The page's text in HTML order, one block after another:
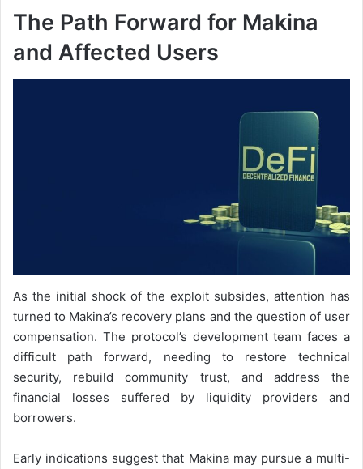
The Path Forward for Makina
and Affected Users
As the initial shock of the exploit subsides, attention has
turned to Makina’s recovery plans and the question of user
compensation. The protocol’s development team faces a
difficult path forward, needing to restore technical
security, rebuild community trust, and address the
financial losses suffered by liquidity providers and
borrowers.
Early indications suggest that Makina may pursue a multi-